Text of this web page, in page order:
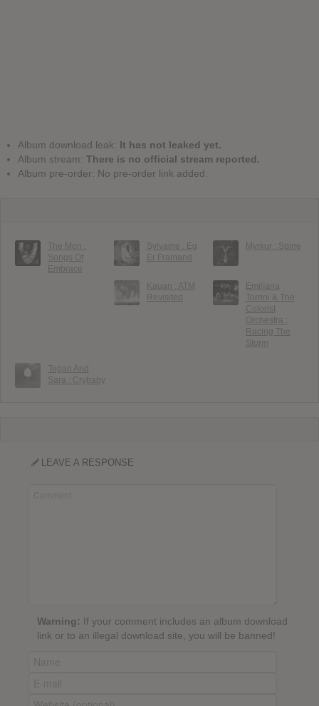
Album download leak: It has not leaked yet.
Album stream: There is no official stream reported.
Album pre-order: No pre-order link added.
The Mon :
Songs Of
Embrace
Sylvaine : Eg
Er Framand
Myrkur : Spine
Kauan : ATM
Revisited
Emilíana
Torrini & The
Colorist
Orchestra :
Racing The
Storm
Tegan And
Sara : Crybaby
LEAVE A RESPONSE
Warning: If your comment includes an album download
link or to an illegal download site, you will be banned!